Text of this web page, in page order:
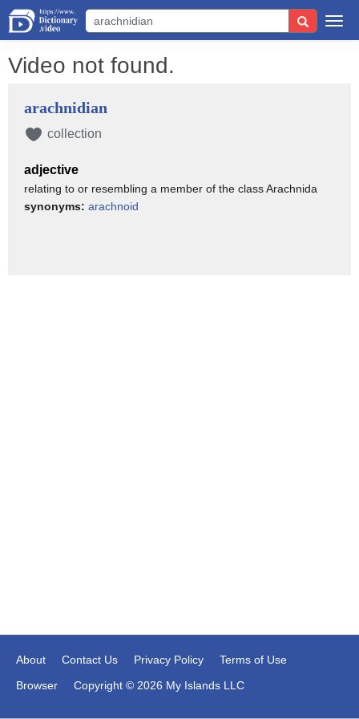
Video not found.
arachnidian
collection
adjective
relating to or resembling a member of the class Arachnida
synonyms: arachnoid
About Contact Us Privacy Policy
Terms of Use
Browser
Copyright © 2026 My Islands LLC